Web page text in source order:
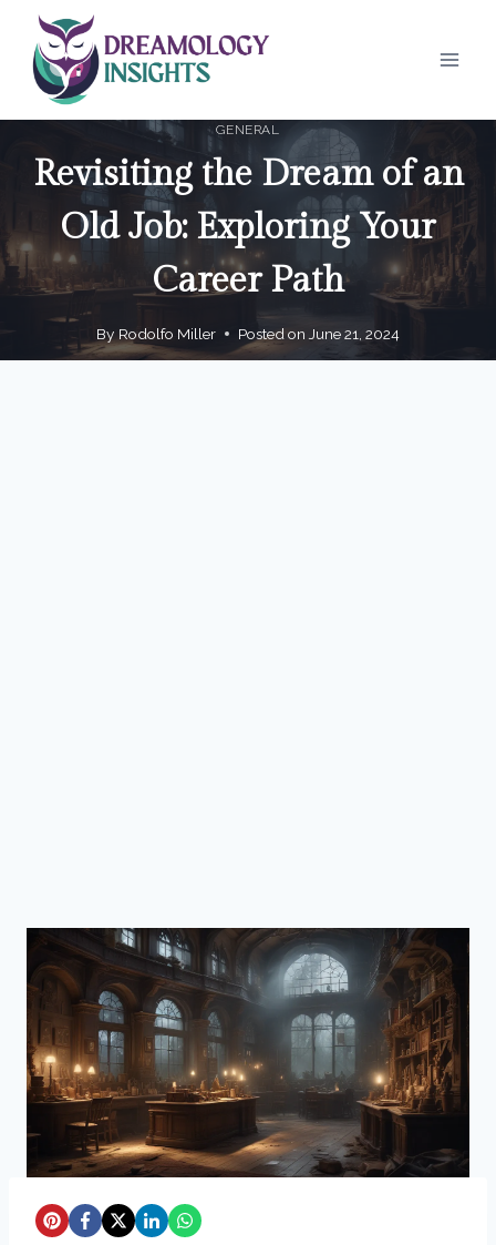
content
GENERAL
Revisiting the Dream of an
Old Job: Exploring Your
Career Path
By Rodolfo Miller Posted on June 21, 2024